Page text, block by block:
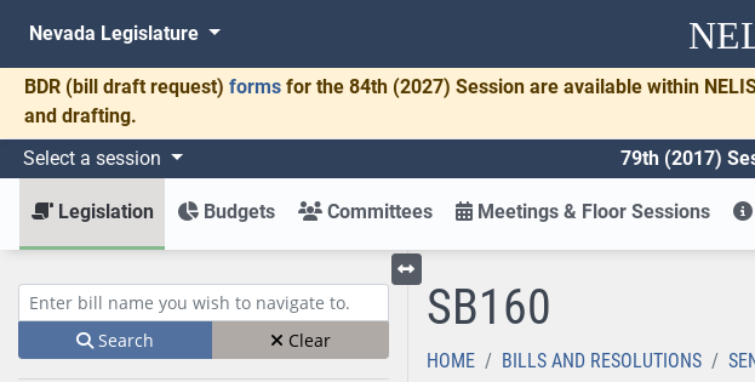
Nevada Legislature
BDR (bill draft request) forms for the 84th (2027) Session are available within
and drafting.
Select a session 79th (2017)
Legislation Budgets Committees Meetings & Floor Sessions
Enter bill name (e.g., AB23)
Search Clear
Toggle left menu
SB160
HOME BILLS AND RESOLUTIONS